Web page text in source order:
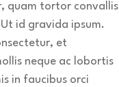
quam tortor convallis
id gravida ipsum.
et
neque ac lobortis
in faucibus orci